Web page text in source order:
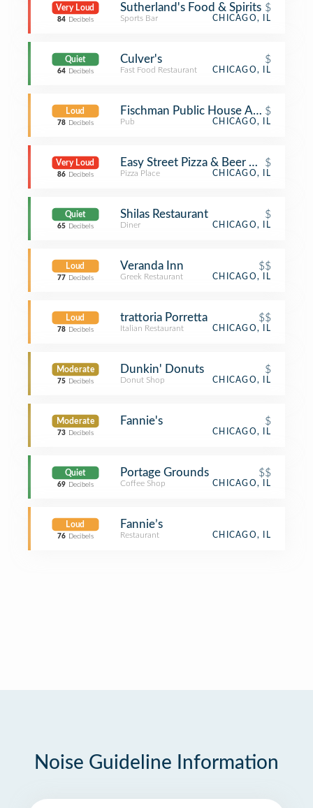
Very Loud
84 Decibels
Sutherland's Food & Spirits $
Sports Bar CHICAGO, IL
Quiet
64 Decibels
Culver's $
Fast Food Restaurant CHICAGO, IL
Loud
78 Decibels
Fischman Public House And Bottle
$
Pub CHICAGO, IL
Very Loud
86 Decibels
Easy Street Pizza & Beer Garden
$
Pizza Place CHICAGO, IL
Quiet
65 Decibels
Shilas Restaurant $
Diner CHICAGO, IL
Loud
77 Decibels
Veranda Inn $$
Greek Restaurant CHICAGO, IL
Loud
78 Decibels
trattoria Porretta $$
Italian Restaurant CHICAGO, IL
Moderate
75 Decibels
Dunkin' Donuts $
Donut Shop CHICAGO, IL
Moderate
73 Decibels
Fannie's $
CHICAGO, IL
Quiet
69 Decibels
Portage Grounds $$
Coffee Shop CHICAGO, IL
Loud
76 Decibels
Fannie’s
Restaurant CHICAGO, IL
Noise Guideline Information